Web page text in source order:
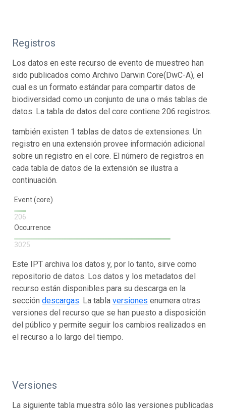
Registros
Los datos en este recurso de evento de muestreo han
sido publicados como Archivo Darwin Core(DwC-A), el
cual es un formato estándar para compartir datos de
biodiversidad como un conjunto de una o más tablas de
datos. La tabla de datos del core contiene 206 registros.
también existen 1 tablas de datos de extensiones. Un
registro en una extensión provee información adicional
sobre un registro en el core. El número de registros en
cada tabla de datos de la extensión se ilustra a
continuación.
Event (core)
206
Occurrence
3025
Este IPT archiva los datos y, por lo tanto, sirve como
repositorio de datos. Los datos y los metadatos del
recurso están disponibles para su descarga en la
sección descargas. La tabla versiones enumera otras
versiones del recurso que se han puesto a disposición
del público y permite seguir los cambios realizados en
el recurso a lo largo del tiempo.
Versiones
La siguiente tabla muestra sólo las versiones publicadas